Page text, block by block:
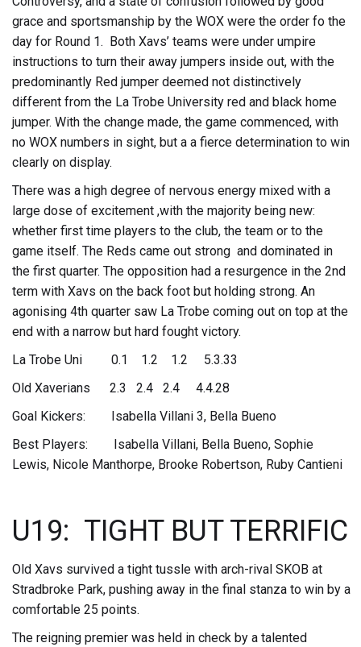
grace and sportsmanship by the WOX were the order fo the
day for Round 1. Both Xavs’ teams were under umpire
instructions to turn their away jumpers inside out, with the
predominantly Red jumper deemed not distinctively
different from the La Trobe University red and black home
jumper. With the change made, the game commenced, with
no WOX numbers in sight, but a a fierce determination to win
clearly on display.
There was a high degree of nervous energy mixed with a
large dose of excitement ,with the majority being new:
whether first time players to the club, the team or to the
game itself. The Reds came out strong and dominated in
the first quarter. The opposition had a resurgence in the 2nd
term with Xavs on the back foot but holding strong. An
agonising 4th quarter saw La Trobe coming out on top at the
end with a narrow but hard fought victory.
La Trobe Uni 0.1 1.2 1.2 5.3.33
Old Xaverians 2.3 2.4 2.4 4.4.28
Goal Kickers: Isabella Villani 3, Bella Bueno
Best Players: Isabella Villani, Bella Bueno, Sophie
Lewis, Nicole Manthorpe, Brooke Robertson, Ruby Cantieni
U19: TIGHT BUT TERRIFIC
Old Xavs survived a tight tussle with arch-rival SKOB at
Stradbroke Park, pushing away in the final stanza to win by a
comfortable 25 points.
The reigning premier was held in check by a talented